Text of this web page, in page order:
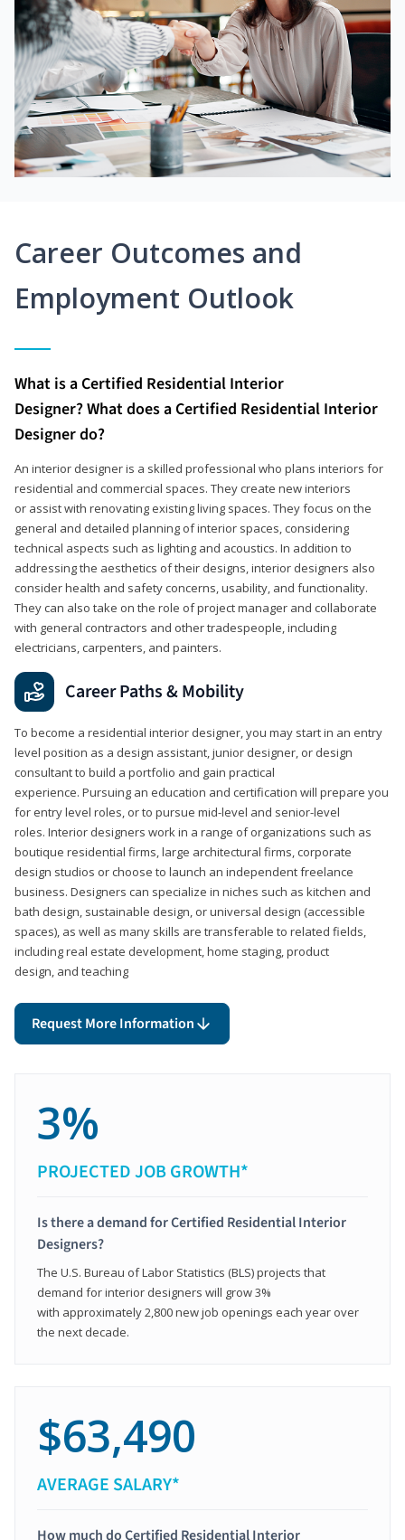
Career Outcomes and
Employment Outlook
What is a Certified Residential Interior
Designer? What does a Certified Residential Interior
Designer do?
An interior designer is a skilled professional who plans interiors for
residential and commercial spaces. They create new interiors
or assist with renovating existing living spaces. They focus on the
general and detailed planning of interior spaces, considering
technical aspects such as lighting and acoustics. In addition to
addressing the aesthetics of their designs, interior designers also
consider health and safety concerns, usability, and functionality.
They can also take on the role of project manager and collaborate
with general contractors and other tradespeople, including
electricians, carpenters, and painters.
Career Paths & Mobility
To become a residential interior designer, you may start in an entry
level position as a design assistant, junior designer, or design
consultant to build a portfolio and gain practical
experience. Pursuing an education and certification will prepare you
for entry level roles, or to pursue mid-level and senior-level
roles. Interior designers work in a range of organizations such as
boutique residential firms, large architectural firms, corporate
design studios or choose to launch an independent freelance
business. Designers can specialize in niches such as kitchen and
bath design, sustainable design, or universal design (accessible
spaces), as well as many skills are transferable to related fields,
including real estate development, home staging, product
design, and teaching
Request More Information
3%
PROJECTED JOB GROWTH*
Is there a demand for Certified Residential Interior
Designers?
The U.S. Bureau of Labor Statistics (BLS) projects that
demand for interior designers will grow 3%
with approximately 2,800 new job openings each year over
the next decade.
$63,490
AVERAGE SALARY*
How much do Certified Residential Interior